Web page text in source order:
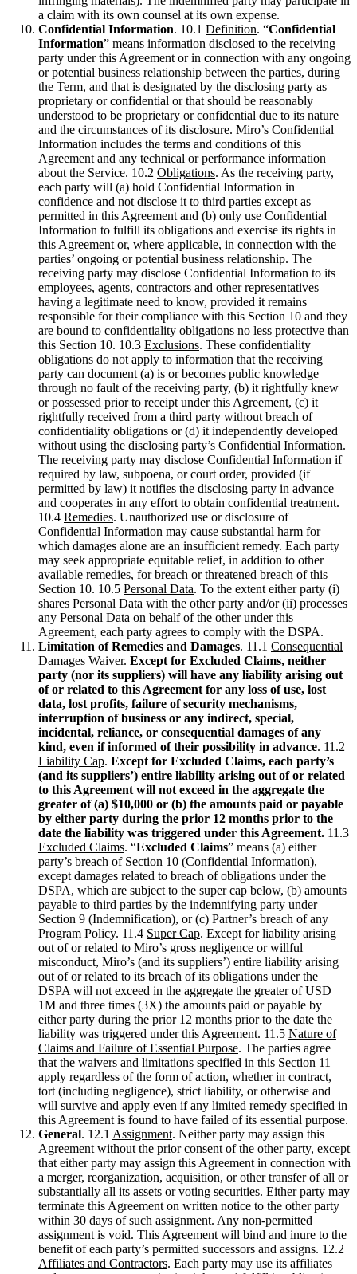
a claim with its own counsel at its own expense.
Confidential Information. 10.1 Definition. “Confidential
Information” means information disclosed to the receiving
party under this Agreement or in connection with any ongoing
or potential business relationship between the parties, during
the Term, and that is designated by the disclosing party as
proprietary or confidential or that should be reasonably
understood to be proprietary or confidential due to its nature
and the circumstances of its disclosure. Miro’s Confidential
Information includes the terms and conditions of this
Agreement and any technical or performance information
about the Service. 10.2 Obligations. As the receiving party,
each party will (a) hold Confidential Information in
confidence and not disclose it to third parties except as
permitted in this Agreement and (b) only use Confidential
Information to fulfill its obligations and exercise its rights in
this Agreement or, where applicable, in connection with the
parties’ ongoing or potential business relationship. The
receiving party may disclose Confidential Information to its
employees, agents, contractors and other representatives
having a legitimate need to know, provided it remains
responsible for their compliance with this Section 10 and they
are bound to confidentiality obligations no less protective than
this Section 10. 10.3 Exclusions. These confidentiality
obligations do not apply to information that the receiving
party can document (a) is or becomes public knowledge
through no fault of the receiving party, (b) it rightfully knew
or possessed prior to receipt under this Agreement, (c) it
rightfully received from a third party without breach of
confidentiality obligations or (d) it independently developed
without using the disclosing party’s Confidential Information.
The receiving party may disclose Confidential Information if
required by law, subpoena, or court order, provided (if
permitted by law) it notifies the disclosing party in advance
and cooperates in any effort to obtain confidential treatment.
10.4 Remedies. Unauthorized use or disclosure of
Confidential Information may cause substantial harm for
which damages alone are an insufficient remedy. Each party
may seek appropriate equitable relief, in addition to other
available remedies, for breach or threatened breach of this
Section 10. 10.5 Personal Data. To the extent either party (i)
shares Personal Data with the other party and/or (ii) processes
any Personal Data on behalf of the other under this
Agreement, each party agrees to comply with the DSPA.
Limitation of Remedies and Damages. 11.1 Consequential
Damages Waiver. Except for Excluded Claims, neither
party (nor its suppliers) will have any liability arising out
of or related to this Agreement for any loss of use, lost
data, lost profits, failure of security mechanisms,
interruption of business or any indirect, special,
incidental, reliance, or consequential damages of any
kind, even if informed of their possibility in advance. 11.2
Liability Cap. Except for Excluded Claims, each party’s
(and its suppliers’) entire liability arising out of or related
to this Agreement will not exceed in the aggregate the
greater of (a) $10,000 or (b) the amounts paid or payable
by either party during the prior 12 months prior to the
date the liability was triggered under this Agreement. 11.3
Excluded Claims. “Excluded Claims” means (a) either
party’s breach of Section 10 (Confidential Information),
except damages related to breach of obligations under the
DSPA, which are subject to the super cap below, (b) amounts
payable to third parties by the indemnifying party under
Section 9 (Indemnification), or (c) Partner’s breach of any
Program Policy. 11.4 Super Cap. Except for liability arising
out of or related to Miro’s gross negligence or willful
misconduct, Miro’s (and its suppliers’) entire liability arising
out of or related to its breach of its obligations under the
DSPA will not exceed in the aggregate the greater of USD
1M and three times (3X) the amounts paid or payable by
either party during the prior 12 months prior to the date the
liability was triggered under this Agreement. 11.5 Nature of
Claims and Failure of Essential Purpose. The parties agree
that the waivers and limitations specified in this Section 11
apply regardless of the form of action, whether in contract,
tort (including negligence), strict liability, or otherwise and
will survive and apply even if any limited remedy specified in
this Agreement is found to have failed of its essential purpose.
General. 12.1 Assignment. Neither party may assign this
Agreement without the prior consent of the other party, except
that either party may assign this Agreement in connection with
a merger, reorganization, acquisition, or other transfer of all or
substantially all its assets or voting securities. Either party may
terminate this Agreement on written notice to the other party
within 30 days of such assignment. Any non-permitted
assignment is void. This Agreement will bind and inure to the
benefit of each party’s permitted successors and assigns. 12.2
Affiliates and Contractors. Each party may use its affiliates